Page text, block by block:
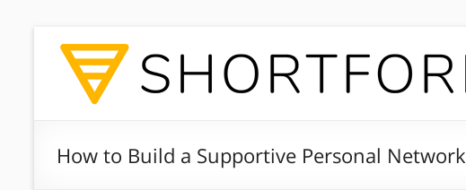
How to Build a Supportive Personal Network